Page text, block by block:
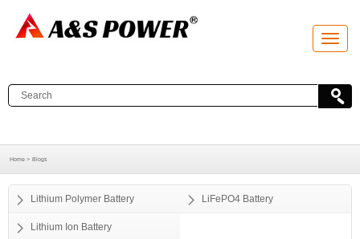
T
o
l
e
t
i
Home > Blogs
Lithium Polymer Battery LiFePO4 Battery
Lithium Ion Battery